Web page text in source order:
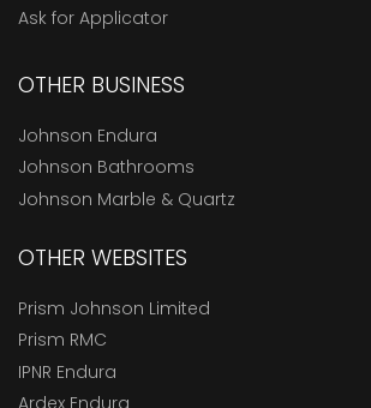
Ask for Applicator
OTHER BUSINESS
Johnson Endura
Johnson Bathrooms
Johnson Marble & Quartz
OTHER WEBSITES
Prism Johnson Limited
Prism RMC
IPNR Endura